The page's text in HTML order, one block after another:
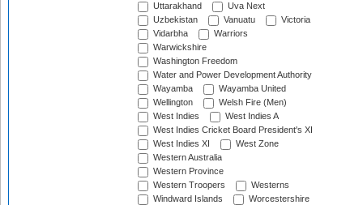
Uttarakhand
Uva Next
Uzbekistan
Vanuatu
Victoria
Vidarbha
Warriors
Warwickshire
Washington Freedom
Water and Power Development Authority
Wayamba
Wayamba United
Wellington
Welsh Fire (Men)
West Indies
West Indies A
West Indies Cricket Board President's XI
West Indies XI
West Zone
Western Australia
Western Province
Western Troopers
Westerns
Windward Islands
Worcestershire